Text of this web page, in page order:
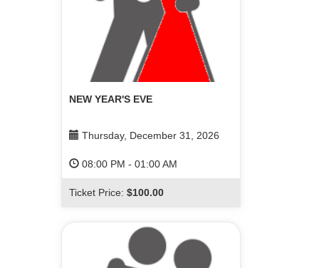
NEW YEAR'S EVE
Thursday, December 31, 2026
08:00 PM -01:00 AM
Ticket Price:$100.00